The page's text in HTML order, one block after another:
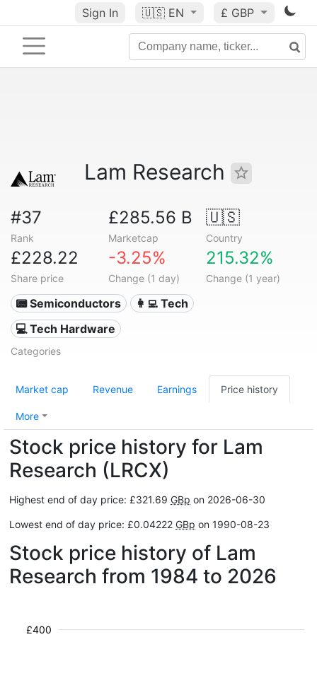
Sign In 🇺🇸 EN £ GBP
Lam Research
#37
Rank
£285.56 B
Marketcap
🇺🇸
Country
£228.22
Share price
-3.25%
Change (1 day)
215.32%
Change (1 year)
📟 Semiconductors
👩‍💻 Tech
💻 Tech Hardware
Categories
Market cap Revenue Earnings Price history
More
Stock price history for Lam
Research (LRCX)
Highest end of day price: £321.69 GBp on 2026-06-30
Lowest end of day price: £0.04222 GBp on 1990-08-23
Stock price history of Lam
Research from 1984 to 2026
£400